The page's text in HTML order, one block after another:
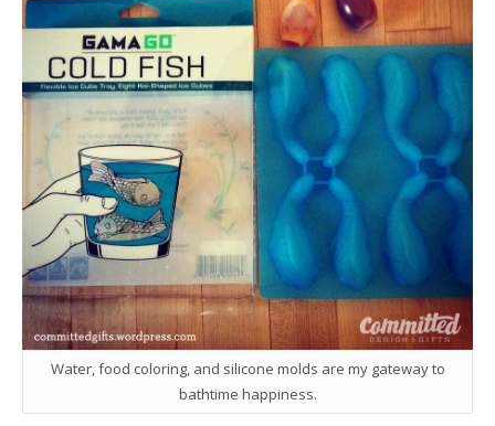
Water, food coloring, and silicone molds are my gateway to
bathtime happiness.